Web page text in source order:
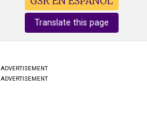
Translate this page
ADVERTISEMENT
ADVERTISEMENT